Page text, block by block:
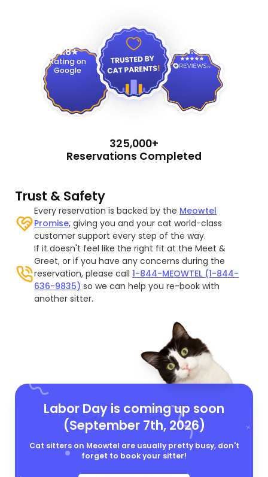
4.8
Rating on
Google
4.9
325,000+
Reservations Completed
Trust & Safety
Every reservation is backed by the Meowtel
Promise, giving you and your cat world-class
customer support every step of the way.
If it doesn't feel like the right fit at the Meet &
Greet, or if you have any concerns during the
reservation, please call1-844-MEOWTEL (1-844-
636-9835) so we can help you re-book with
another sitter.
Labor Day is coming up soon
(September 7th, 2026)
Cat sitters on Meowtel are usually pretty busy, don't
forget to book your sitter!